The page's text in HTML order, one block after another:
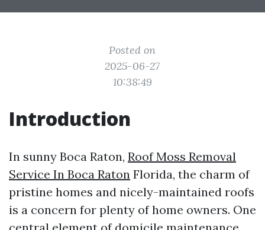
Posted on
2025-06-27
10:38:49
Introduction
In sunny Boca Raton, Roof Moss Removal
Service In Boca Raton Florida, the charm of
pristine homes and nicely-maintained roofs
is a concern for plenty of home owners. One